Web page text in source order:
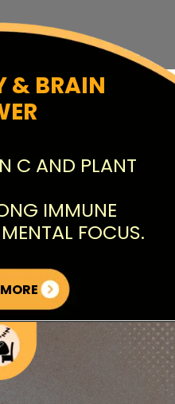
& BRAIN
C AND PLANT
IMMUNE
FOCUS.